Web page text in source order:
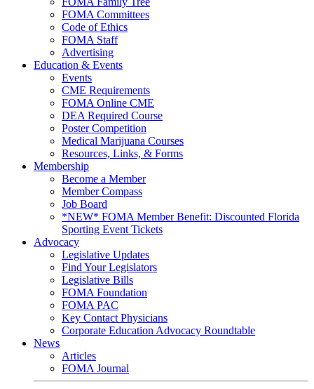
FOMA Committees
Code of Ethics
FOMA Staff
Advertising
Education & Events
Events
CME Requirements
FOMA Online CME
DEA Required Course
Poster Competition
Medical Marijuana Courses
Resources, Links, & Forms
Membership
Become a Member
Member Compass
Job Board
*NEW* FOMA Member Benefit: Discounted Florida
Sporting Event Tickets
Advocacy
Legislative Updates
Find Your Legislators
Legislative Bills
FOMA Foundation
FOMA PAC
Key Contact Physicians
Corporate Education Advocacy Roundtable
News
Articles
FOMA Journal